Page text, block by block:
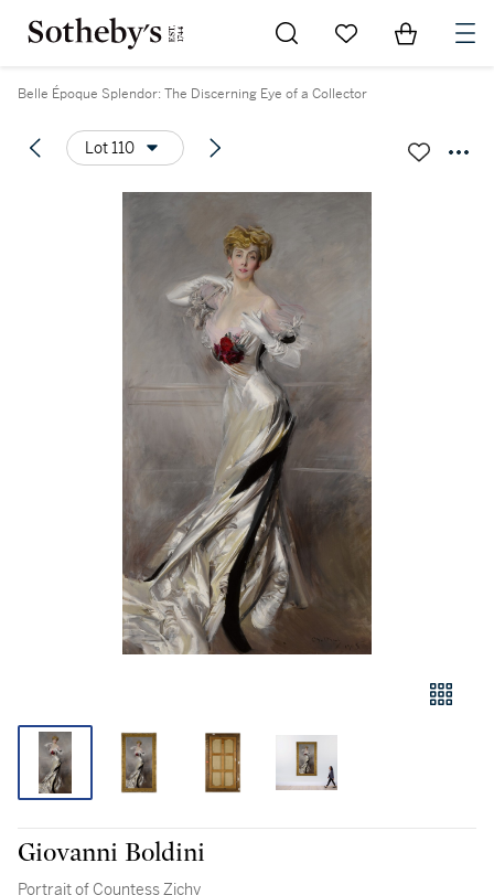
Go to My Favorites
Items in
Belle Époque Splendor: The Discerning Eye of a Collector
Lot 110
Giovanni Boldini
Portrait of Countess Zichy